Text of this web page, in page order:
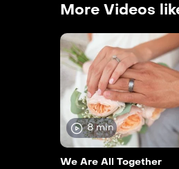
More Videos
8 min
We Are All Together